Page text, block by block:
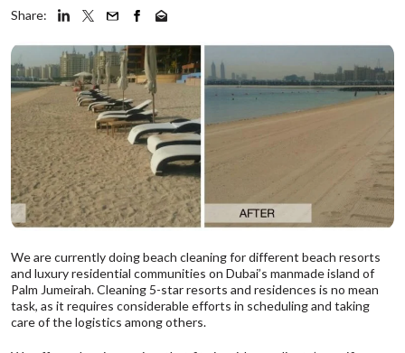
Share:
We are currently doing beach cleaning for different beach resorts
and luxury residential communities on Dubai’s manmade island of
Palm Jumeirah. Cleaning 5-star resorts and residences is no mean
task, as it requires considerable efforts in scheduling and taking
care of the logistics among others.